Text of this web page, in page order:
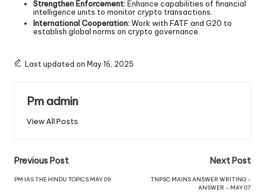
Strengthen Enforcement:Enhance capabilities of financial
intelligence units to monitor crypto transactions.
International Cooperation:Work with FATF and G20 to
establish global norms on crypto governance.
Last updated on May 16, 2025
Pm admin
View All Posts
Previous Post
PM IAS THE HINDU TOPICS MAY 09
Next Post
TNPSC MAINS ANSWER WRITING –
ANSWER – MAY 07